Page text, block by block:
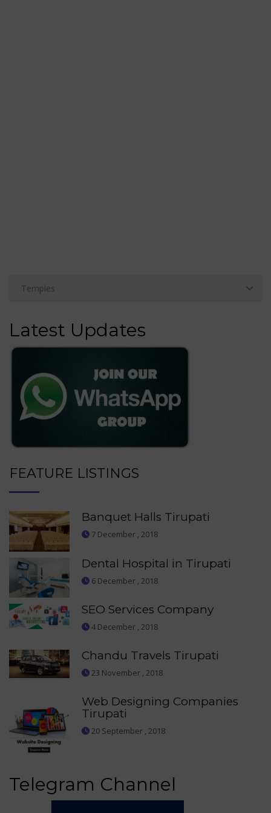
Latest Updates
FEATURE LISTINGS
Banquet Halls Tirupati
7 December , 2018
Dental Hospital in Tirupati
6 December , 2018
SEO Services Company
4 December , 2018
Chandu Travels Tirupati
23 November , 2018
Web Designing Companies
Tirupati
20 September , 2018
Telegram Channel